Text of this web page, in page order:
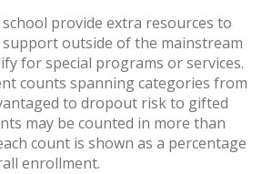
provide extra resources to
outside of the mainstream
for special programs or services.
counts spanning categories from
to dropout risk to gifted
may be counted in more than
count is shown as a percentage
enrollment.